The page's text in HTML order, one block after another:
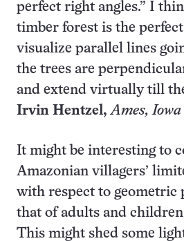
perfect right angles.” I
timber forest is the
visualize parallel lines
the trees are
and extend virtually till
Irvin Hentzel,Ames, Iowa
It might be interesting to
Amazonian villagers’
with respect to
that of adults and
This might shed some